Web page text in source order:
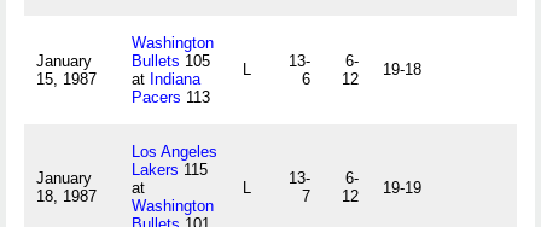
January
15, 1987
Washington
Bullets 105
at Indiana
Pacers 113
L
13-
6
6-
12
19-18
January
18, 1987
Los Angeles
Lakers 115
at
Washington
L
13-
7
6-
12
19-19